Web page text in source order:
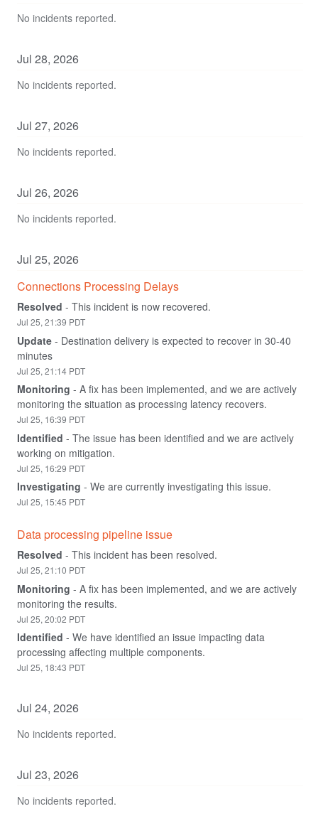
No incidents reported.
Jul 28, 2026
No incidents reported.
Jul 27, 2026
No incidents reported.
Jul 26, 2026
No incidents reported.
Jul 25, 2026
Connections Processing Delays
Resolved - This incident is now recovered.
Jul 25, 21:39 PDT
Update - Destination delivery is expected to recover in 30-40
minutes
Jul 25, 21:14 PDT
Monitoring - A fix has been implemented, and we are actively
monitoring the situation as processing latency recovers.
Jul 25, 16:39 PDT
Identified - The issue has been identified and we are actively
working on mitigation.
Jul 25, 16:29 PDT
Investigating - We are currently investigating this issue.
Jul 25, 15:45 PDT
Data processing pipeline issue
Resolved - This incident has been resolved.
Jul 25, 21:10 PDT
Monitoring - A fix has been implemented, and we are actively
monitoring the results.
Jul 25, 20:02 PDT
Identified - We have identified an issue impacting data
processing affecting multiple components.
Jul 25, 18:43 PDT
Jul 24, 2026
No incidents reported.
Jul 23, 2026
No incidents reported.